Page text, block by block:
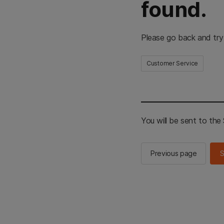
found.
Please go back and
Customer Service
You will be sent to the
Previous page